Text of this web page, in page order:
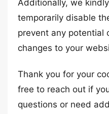
Additionally, we
temporarily disable
prevent any potential
changes to your
Thank you for your
free to reach out if
questions or need